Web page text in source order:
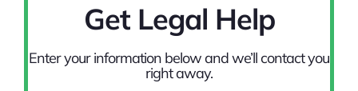
Get Legal Help
Enter your information below and we’ll contact you
right away.